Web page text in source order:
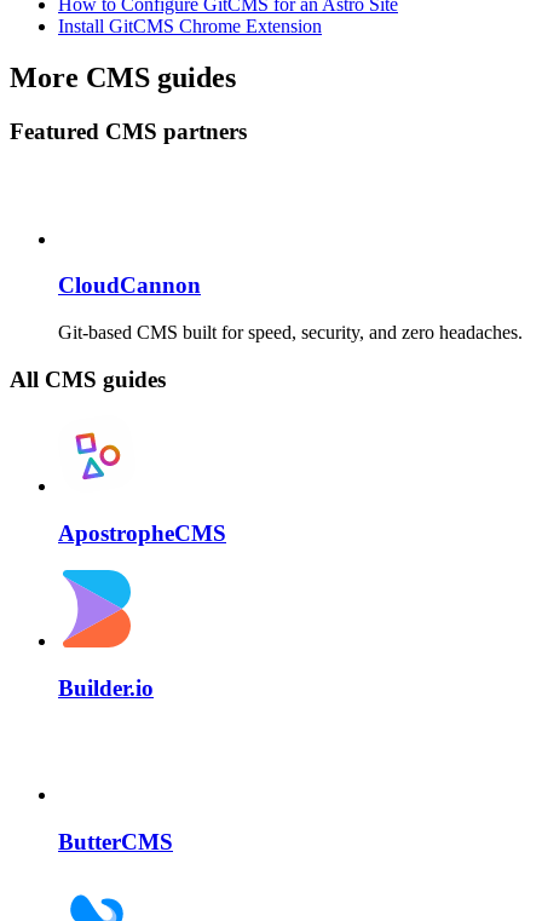
How to Configure GitCMS for an Astro Site
Install GitCMS Chrome Extension
More CMS guides
Featured CMS partners
CloudCannon
Git-based CMS built for speed, security, and zero headaches.
All CMS guides
ApostropheCMS
Builder.io
ButterCMS